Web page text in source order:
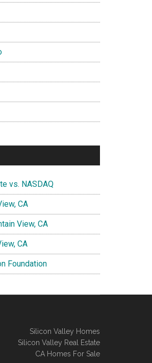
vs. NASDAQ
CA
View, CA
CA
Foundation
Silicon Valley Homes
Silicon Valley Real Estate
CA Homes For Sale